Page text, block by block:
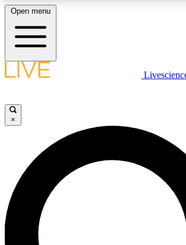
LIVE SCIENCE PLUS
JOIN FREE
LIVE SCIENCE PRO
Unlimited access to our exclusive features,
interviews, all ad-free
Open menu
×